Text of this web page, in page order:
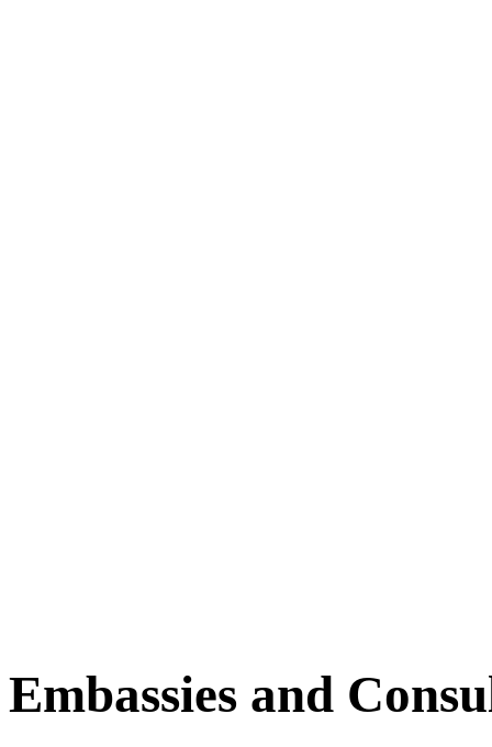
Embassies and